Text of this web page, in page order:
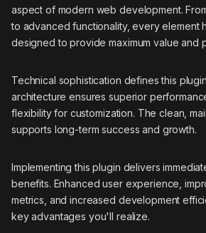
aspect of modern web development.
to advanced functionality, every element
designed to provide maximum value and
Technical sophistication defines this
architecture ensures superior
flexibility for customization. The clean,
supports long-term success and growth.
Implementing this plugin delivers
benefits. Enhanced user experience,
metrics, and increased development
key advantages you'll realize.